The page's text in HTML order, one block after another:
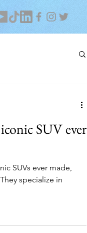
SUV ever
SUVs ever made,
specialize in